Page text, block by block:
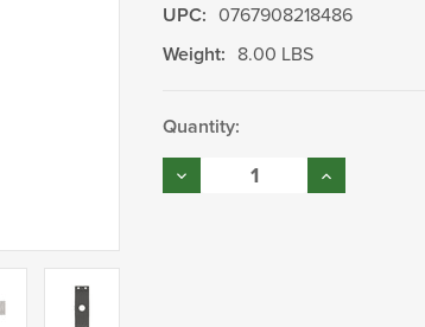
UPC: 0767908218486
Weight: 8.00 LBS
Current
Stock:
Quantity:
Decrease
Quantity:
Increase
Quantity: